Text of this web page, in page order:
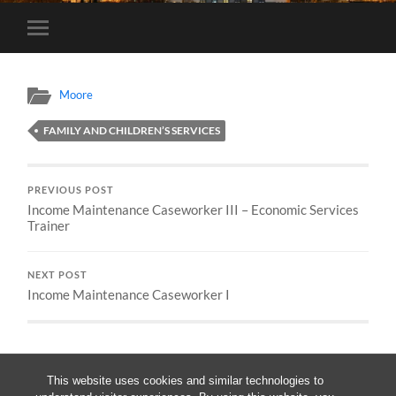
This website uses cookies and similar technologies to
Toggle
mobile
Moore
FAMILY AND CHILDREN’S SERVICES
PREVIOUS POST
Income Maintenance Caseworker III – Economic Services
Trainer
NEXT POST
Income Maintenance Caseworker I